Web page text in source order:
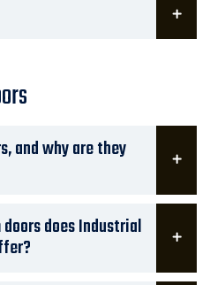
and why are they
does Industrial